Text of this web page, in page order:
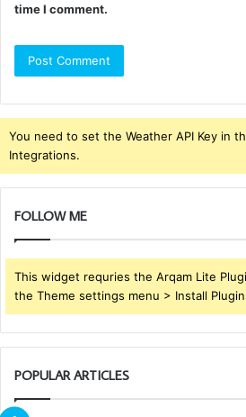
time I comment.
You need to set the Weather API Key in
Integrations.
FOLLOW ME
This widget requries the Arqam Lite
the Theme settings menu > Install
POPULAR ARTICLES